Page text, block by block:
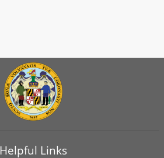
Helpful Links